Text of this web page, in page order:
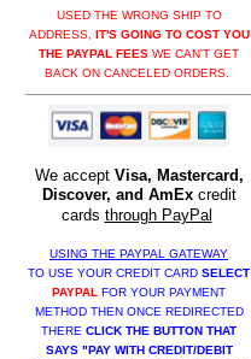
USED THE WRONG SHIP TO
ADDRESS, IT'S GOING TO COST YOU
THE PAYPAL FEES WE CAN'T GET
BACK ON CANCELED ORDERS.
We accept Visa, Mastercard,
Discover, and AmExcredit
cards through PayPal
USING THE PAYPAL GATEWAY
TO USE YOUR CREDIT CARD SELECT
PAYPAL FOR YOUR PAYMENT
METHOD THEN ONCE REDIRECTED
THERE CLICK THE BUTTON THAT
SAYS "PAY WITH CREDIT/DEBIT